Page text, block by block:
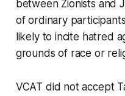
between Zionists and
of ordinary
likely to incite hatred
grounds of race or
VCAT did not accept